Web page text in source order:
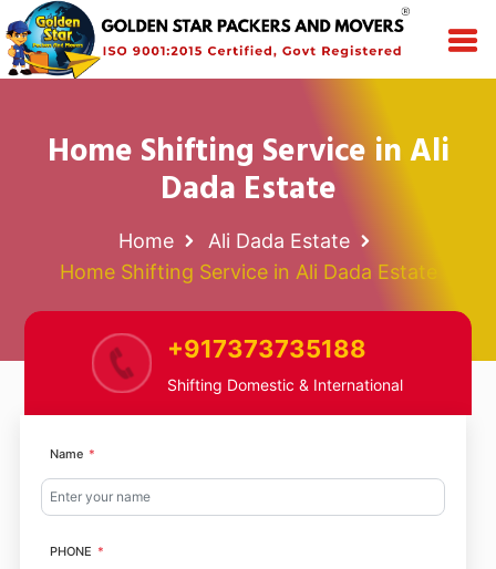
Home Shifting Service in Ali
Dada Estate
Home
Ali Dada Estate
Home Shifting Service in Ali Dada Estate
+917373735188
Shifting Domestic & International
Name
PHONE